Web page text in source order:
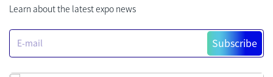
Learn about the latest expo news
Subscribe